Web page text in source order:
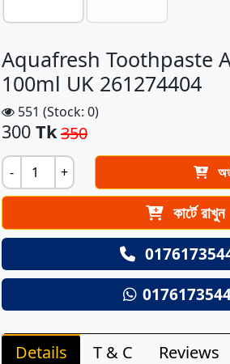
Aquafresh Toothpaste
100ml UK 261274404
551 (Stock: 0)
300 Tk350
- +
কার্টে রাখুন
Details T & C Reviews